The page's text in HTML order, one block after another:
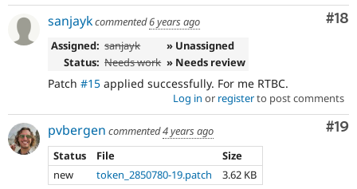
#18
sanjaykcommented6 years ago
Assigned: sanjayk
» Unassigned
Status: Needs work » Needs review
Patch #15 applied successfully. For me RTBC.
Log in or registerto post comments
#19
pvbergen commented4 years ago
Status
File
Size
new
token_2850780-19.patch 3.62 KB